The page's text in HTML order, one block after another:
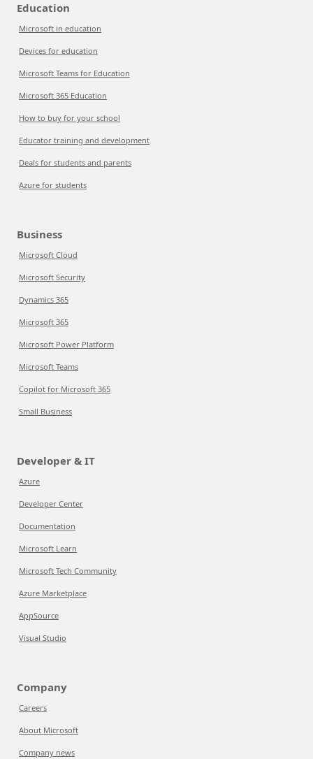
Education
Microsoft in education
Devices for education
Microsoft Teams for Education
Microsoft 365 Education
How to buy for your school
Educator training and development
Deals for students and parents
Azure for students
Business
Microsoft Cloud
Microsoft Security
Dynamics 365
Microsoft 365
Microsoft Power Platform
Microsoft Teams
Copilot for Microsoft 365
Small Business
Developer & IT
Azure
Developer Center
Documentation
Microsoft Learn
Microsoft Tech Community
Azure Marketplace
AppSource
Visual Studio
Company
Careers
About Microsoft
Company news